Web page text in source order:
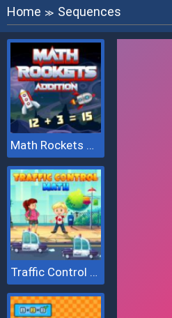
Home ≫ Sequences
Math Rockets Addition
Traffic Control Math